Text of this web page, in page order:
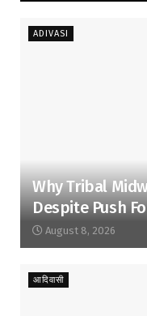
ADIVASI
Why Tribal
Despite Push
August 8, 2026
आदिवासी